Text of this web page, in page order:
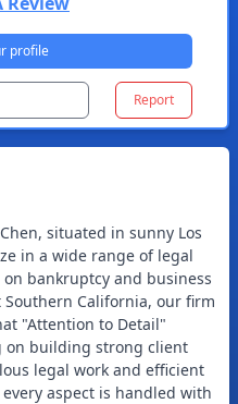
profile
Report
situated in sunny Los
in a wide range of legal
bankruptcy and business
California, our firm
"Attention to Detail"
on building strong client
legal work and efficient
aspect is handled with